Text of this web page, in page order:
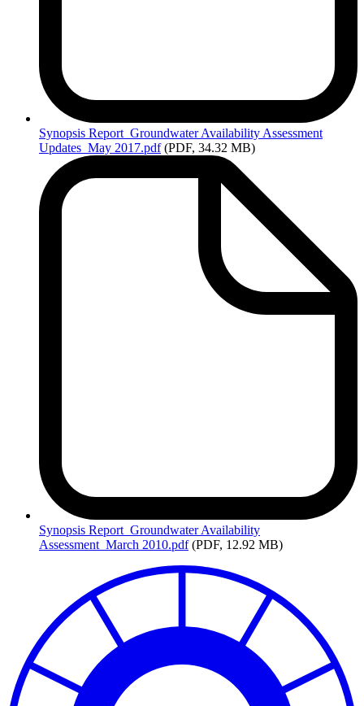
Synopsis Report_Groundwater Availability Assessment
Updates_May 2017.pdf (PDF, 34.32 MB)
Synopsis Report_Groundwater Availability
Assessment_March 2010.pdf (PDF, 12.92 MB)